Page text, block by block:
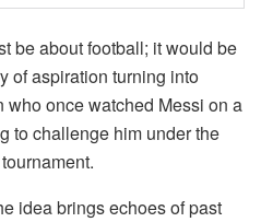
be about football; it would be
of aspiration turning into
who once watched Messi on a
to challenge him under the
idea brings echoes of past